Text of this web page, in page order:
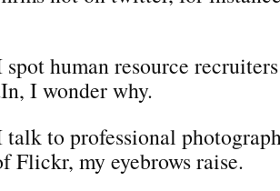
human resource
I wonder why.
to professional
Flickr, my eyebrows raise.